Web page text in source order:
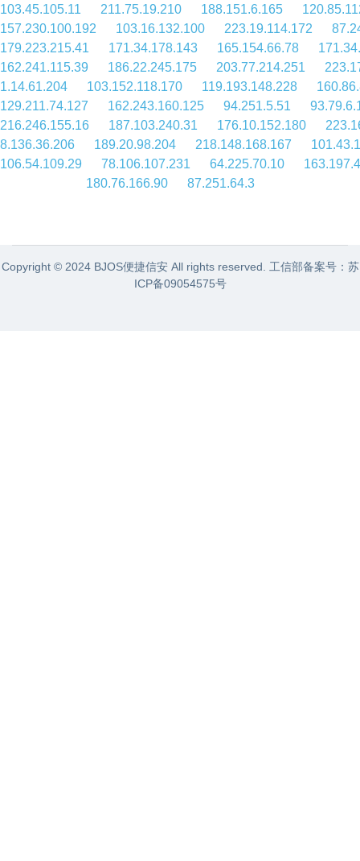
103.45.105.11
211.75.19.210 188.151.6.165
157.230.100.192
103.16.132.100 223.19.114.172
179.223.215.41
171.34.178.143 165.154.66.78
162.241.115.39
186.22.245.175 203.77.214.251
1.14.61.204
103.152.118.170 119.193.148.228
129.211.74.127
162.243.160.125 94.251.5.51
216.246.155.16
187.103.240.31 176.10.152.180
8.136.36.206
189.20.98.204 218.148.168.167
106.54.109.29
78.106.107.231 64.225.70.10
180.76.166.90
87.251.64.3
Copyright © 2024 BJOS便捷信安 All rights reserved. 工信部备案号： 苏
ICP备09054575号